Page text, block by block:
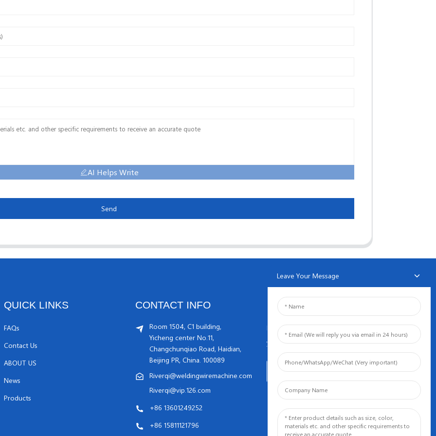
AI Helps Write
Send
QUICK LINKS
FAQs
Contact Us
ABOUT US
News
Products
CONTACT INFO
Room 1504, C1 building,
Yicheng center No.11,
Changchunqiao Road, Haidian,
Beijing PR, China. 100089
Riverqi@weldingwiremachine.com
Riverqi@vip.126.com
+86 13601249252
+86 15811121796
NEWSLETTERS
Enter your email and we’ll send
you latest information plans.
Inquiry Now
Leave Your Message